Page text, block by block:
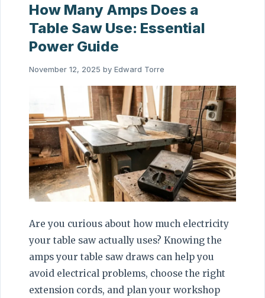
How Many Amps Does a
Table Saw Use: Essential
Power Guide
November 12, 2025 by Edward Torre
Are you curious about how much electricity
your table saw actually uses? Knowing the
amps your table saw draws can help you
avoid electrical problems, choose the right
extension cords, and plan your workshop